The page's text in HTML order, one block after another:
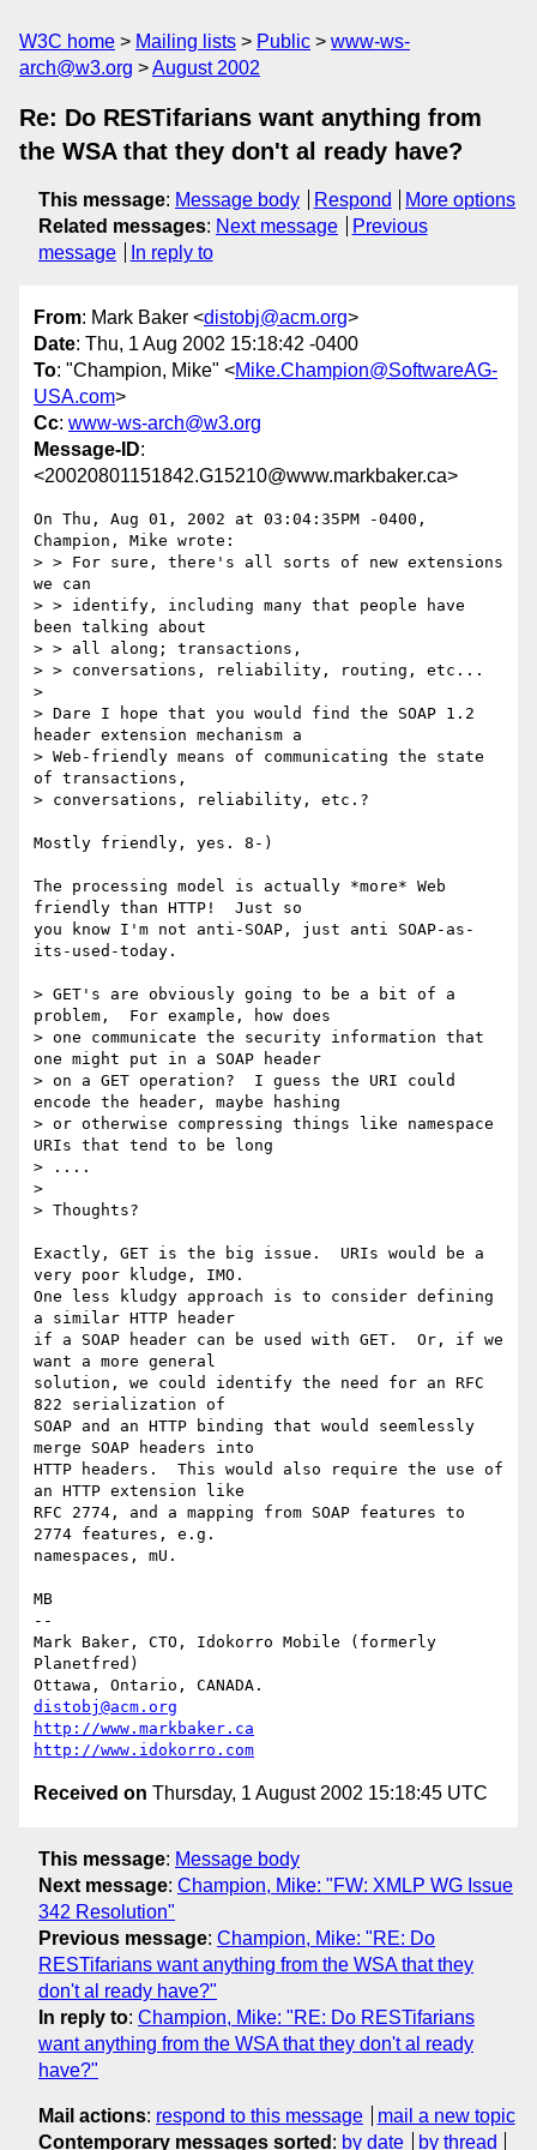
W3C home Mailing lists Public
www-ws-
arch@w3.org
August 2002
Re: Do RESTifarians want anything from
the WSA that they don't al ready have?
This message: Message body Respond
More options
Related messages: Next message
Previous
message
In reply to
From: Mark Baker <distobj@acm.org>
Date: Thu, 1 Aug 2002 15:18:42 -0400
To: "Champion, Mike" <Mike.Champion@SoftwareAG-
USA.com>
Cc: www-ws-arch@w3.org
Message-ID:
<20020801151842.G15210@www.markbaker.ca>
On Thu, Aug 01, 2002 at 03:04:35PM -0400,
Champion, Mike wrote:
> > For sure, there's all sorts of new extensions
we can
> > identify, including many that people have
been talking about
> > all along; transactions,
> > conversations, reliability, routing, etc...
>
> Dare I hope that you would find the SOAP 1.2
header extension mechanism a
> Web-friendly means of communicating the state
of transactions,
> conversations, reliability, etc.?
Mostly friendly, yes. 8-)
The processing model is actually *more* Web
friendly than HTTP!  Just so
you know I'm not anti-SOAP, just anti SOAP-as-
its-used-today.
> GET's are obviously going to be a bit of a
problem,  For example, how does
> one communicate the security information that
one might put in a SOAP header
> on a GET operation?  I guess the URI could
encode the header, maybe hashing
> or otherwise compressing things like namespace
URIs that tend to be long
> ....
>
> Thoughts?
Exactly, GET is the big issue.  URIs would be a
very poor kludge, IMO.
One less kludgy approach is to consider defining
a similar HTTP header
if a SOAP header can be used with GET.  Or, if we
want a more general
solution, we could identify the need for an RFC
822 serialization of
SOAP and an HTTP binding that would seemlessly
merge SOAP headers into
HTTP headers.  This would also require the use of
an HTTP extension like
RFC 2774, and a mapping from SOAP features to
2774 features, e.g.
namespaces, mU.
MB
--
Mark Baker, CTO, Idokorro Mobile (formerly
Planetfred)
distobj@acm.org
http://www.markbaker.ca
http://www.idokorro.com
Received on Thursday, 1 August 2002 15:18:45 UTC
This message: Message body
Next message: Champion, Mike: "FW: XMLP WG Issue
342 Resolution"
Previous message: Champion, Mike: "RE: Do
RESTifarians want anything from the WSA that they
don't al ready have?"
In reply to: Champion, Mike: "RE: Do RESTifarians
want anything from the WSA that they don't al ready
have?"
Mail actions: respond to this message
mail a new topic
Contemporary messages sorted : by date by thread